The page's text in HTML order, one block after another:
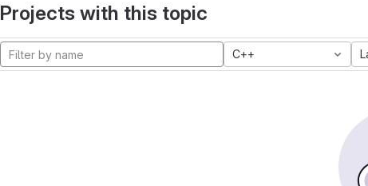
Projects with this topic
C++